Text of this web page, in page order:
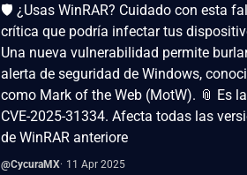
🛡️ ¿Usas WinRAR? Cuidado con esta
crítica que podría infectar tus
Una nueva vulnerabilidad permite
alerta de seguridad de Windows,
como Mark of the Web (MotW). 📎 Es
CVE-2025-31334. Afecta todas las
de WinRAR anteriore
@CycuraMX 11 Apr 2025